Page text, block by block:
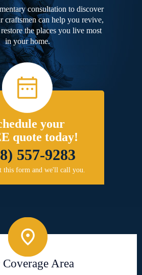
consultation to discover
craftsmen can help you revive,
the places you live most
in your home.
your
quote today!
557-9283
this form and we'll call you.
Area